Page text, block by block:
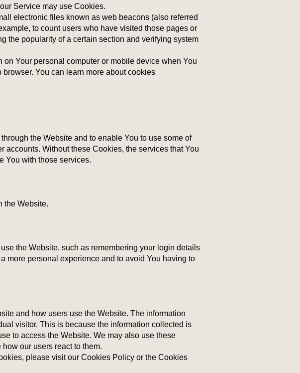
Service may use Cookies.
electronic files known as web beacons (also referred
to count users who have visited those pages or
the popularity of a certain section and verifying system
Your personal computer or mobile device when You
You can learn more about cookies
the Website and to enable You to use some of
accounts. Without these Cookies, the services that You
You with those services.
the Website.
the Website, such as remembering your login details
more personal experience and to avoid You having to
and how users use the Website. The information
visitor. This is because the information collected is
to access the Website. We may also use these
our users react to them.
please visit our Cookies Policy or the Cookies